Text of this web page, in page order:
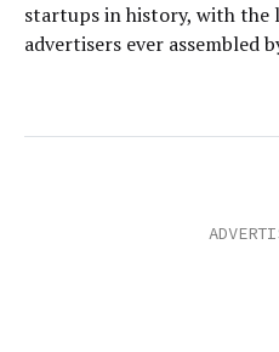
startups in history, with the
advertisers ever assembled